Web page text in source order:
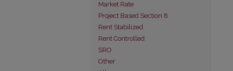
Market Rate
Project Based Section 8
Rent Stabilized
Rent Controlled
SRO
Other